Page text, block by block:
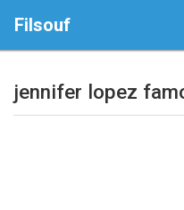
Filsouf
jennifer lopez